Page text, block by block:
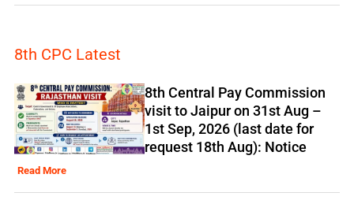
8th CPC Latest
8th Central Pay Commission
visit to Jaipur on 31st Aug –
1st Sep, 2026 (last date for
request 18th Aug): Notice
Read More